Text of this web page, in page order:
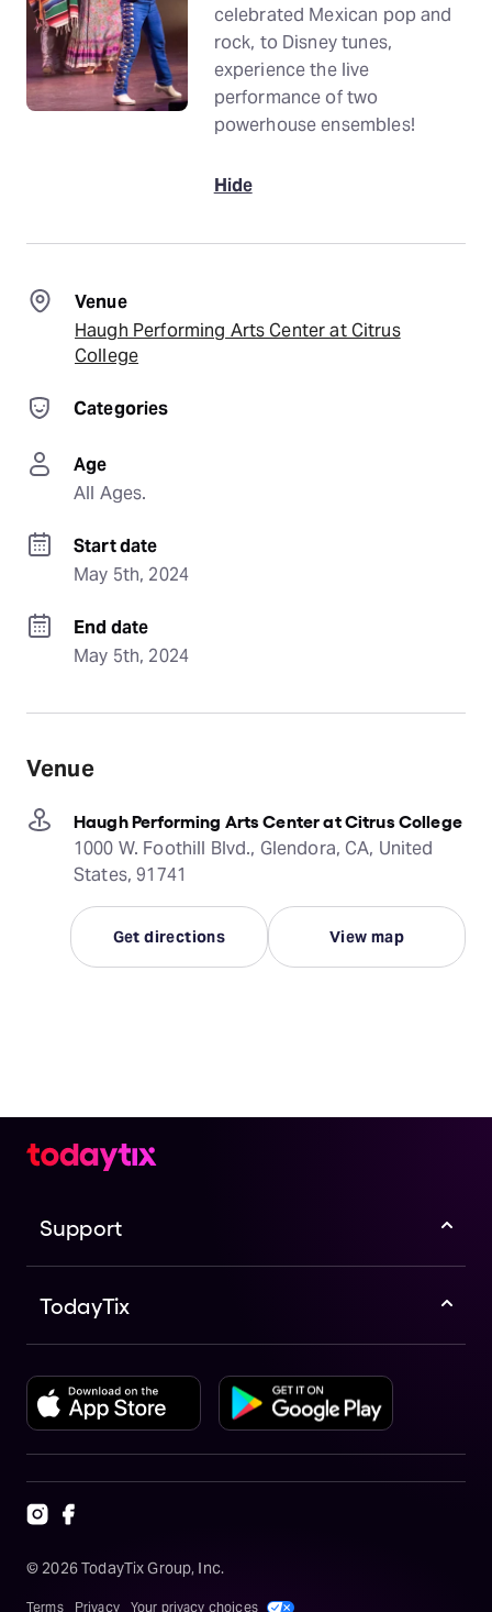
celebrated Mexican pop and
rock, to Disney tunes,
experience the live
performance of two
powerhouse ensembles!
Hide
Venue
Haugh Performing Arts Center at Citrus
College
Categories
Age
All Ages.
Start date
May 5th, 2024
End date
May 5th, 2024
Venue
Haugh Performing Arts Center at Citrus College
1000 W. Foothill Blvd., Glendora, CA, United
States, 91741
Get directions View map
Support
TodayTix
© 2026TodayTix Group, Inc.
Terms Privacy Your privacy choices